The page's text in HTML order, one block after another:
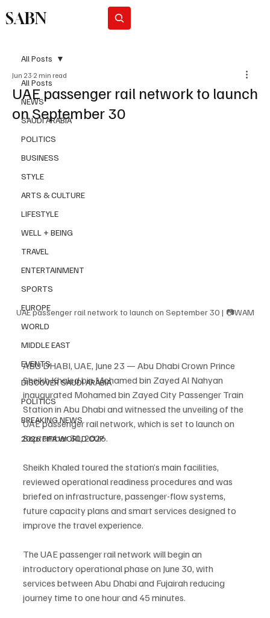
SABN
All Posts
NEWS
SAUDI ARABIA
POLITICS
BUSINESS
STYLE
ARTS & CULTURE
LIFESTYLE
WELL + BEING
TRAVEL
ENTERTAINMENT
SPORTS
EUROPE
WORLD
MIDDLE EAST
EVENTS
DISCOVER SAUDI ARABIA
POLITICS
BREAKING NEWS
2026 FIFA WORLD CUP
All Posts
UAE passenger rail network to launch
on September 30
Jun 23 2 min read
UAE passenger rail network to launch on September 30 | 📷WAM
ABU DHABI, UAE, June 23 — Abu Dhabi Crown Prince
Sheikh Khaled bin Mohamed bin Zayed Al Nahyan
inaugurated Mohamed bin Zayed City Passenger Train
Station in Abu Dhabi and witnessed the unveiling of the
UAE passenger rail network, which is set to launch on
September 30, 2026.
Sheikh Khaled toured the station’s main facilities,
reviewed operational readiness procedures and was
briefed on infrastructure, passenger-flow systems,
future capacity plans and smart services designed to
improve the travel experience.
The UAE passenger rail network will begin an
introductory operational phase on June 30, with
services between Abu Dhabi and Fujairah reducing
journey time to one hour and 45 minutes.